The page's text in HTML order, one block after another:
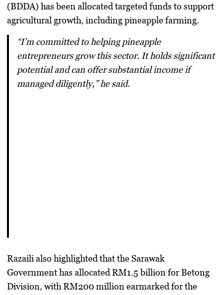
(BDDA) has been allocated targeted funds to support
agricultural growth, including pineapple farming.
“I’m committed to helping pineapple
entrepreneurs grow this sector. It holds significant
potential and can offer substantial income if
managed diligently,” he said.
Razaili also highlighted that theSarawak
Government has allocated RM1.5 billion for Betong
Division, withRM200 million earmarked for the